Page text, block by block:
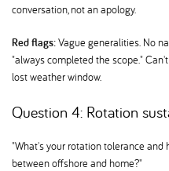
conversation, not an apology.
Red flags:Vague generalities. No
"always completed the scope."
lost weather window.
Question 4: Rotation
"What's your rotation tolerance
between offshore and home?"